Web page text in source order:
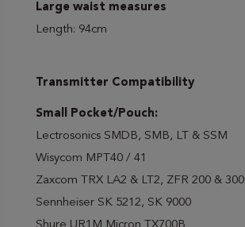
Large waist measures
Length: 94cm
Transmitter Compatibility
Small Pocket/Pouch:
Lectrosonics SMDB, SMB, LT & SSM
Wisycom MPT40 / 41
Zaxcom TRX LA2 & LT2, ZFR 200 & 300
Sennheiser SK 5212, SK 9000